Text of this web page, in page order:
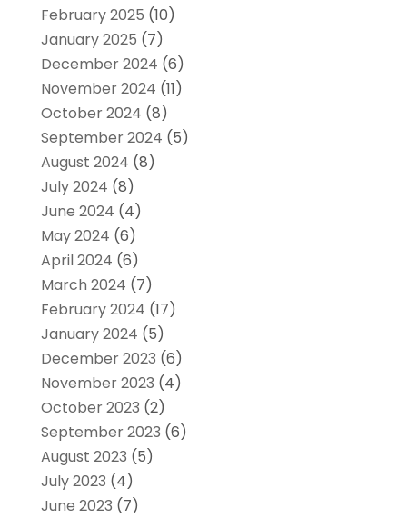
February 2025 (10)
January 2025 (7)
December 2024 (6)
November 2024 (11)
October 2024 (8)
September 2024 (5)
August 2024 (8)
July 2024 (8)
June 2024 (4)
May 2024 (6)
April 2024 (6)
March 2024 (7)
February 2024 (17)
January 2024 (5)
December 2023 (6)
November 2023 (4)
October 2023 (2)
September 2023 (6)
August 2023 (5)
July 2023 (4)
June 2023 (7)